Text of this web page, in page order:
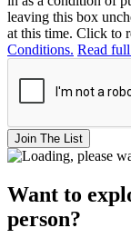
leaving this box
at this time. Click to
Conditions. Read
Join The List
Want to
person?